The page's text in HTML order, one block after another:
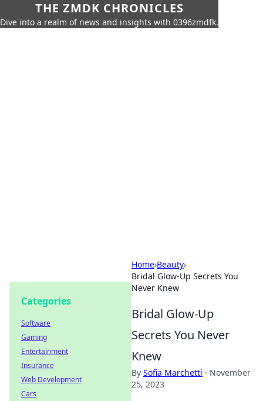
THE ZMDK CHRONICLES
Dive into a realm of news and insights with 0396zmdfk.
Home›Beauty›
Bridal Glow-Up Secrets You
Never Knew
Bridal Glow-Up
Secrets You Never
Knew
By Sofia Marchetti · November
25, 2023
Categories
Software
Gaming
Entertainment
Insurance
Web Development
Cars